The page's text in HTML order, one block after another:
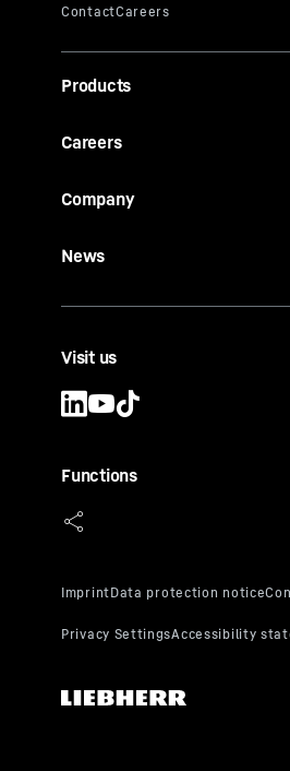
Products
Careers
Company
News
Visit us
Functions